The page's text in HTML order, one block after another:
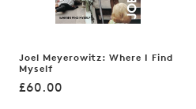
Joel Meyerowitz: Where I Find
Myself
Regular
£60.00